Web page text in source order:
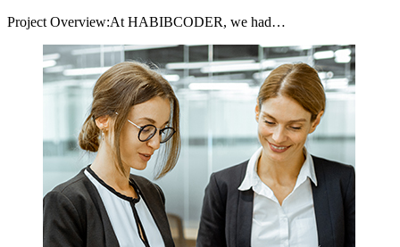
Project Overview:At HABIBCODER, we had…